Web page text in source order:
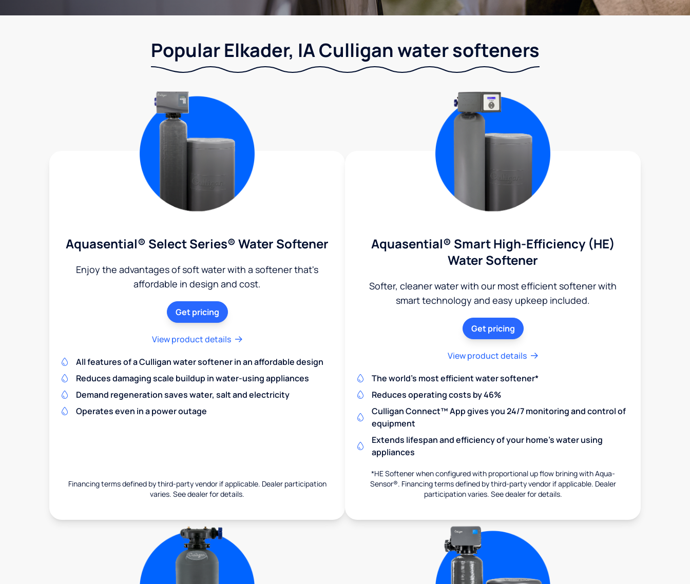
Popular Elkader, IA Culligan water softeners
Aquasential® Select Series® Water Softener
Enjoy the advantages of soft water with a softener that's
affordable in design and cost.
Get pricing
View product details
All features of a Culligan water softener in an affordable design
Reduces damaging scale buildup in water-using appliances
Demand regeneration saves water, salt and electricity
Operates even in a power outage
Financing terms defined by third-party vendor if applicable. Dealer participation
varies. See dealer for details.
Aquasential® Smart High-Efficiency (HE)
Water Softener
Softer, cleaner water with our most efficient softener with
smart technology and easy upkeep included.
Get pricing
View product details
The world's most efficient water softener*
Reduces operating costs by 46%
Culligan Connect™ App gives you 24/7 monitoring and control of
equipment
Extends lifespan and efficiency of your home's water using
appliances
*HE Softener when configured with proportional up flow brining with Aqua-
Sensor®. Financing terms defined by third-party vendor if applicable. Dealer
participation varies. See dealer for details.